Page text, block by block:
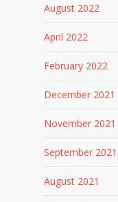
August 2022
April 2022
February 2022
December 2021
November 2021
September 2021
August 2021